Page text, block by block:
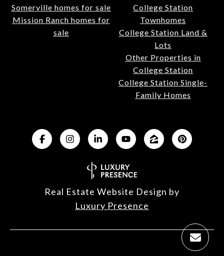
Somerville homes for sale
Mission Ranch homes for
sale
College Station
Townhomes
College Station Land &
Lots
Other Properties in
College Station
College Station Single-
Family Homes
Real Estate Website Design by
Luxury Presence